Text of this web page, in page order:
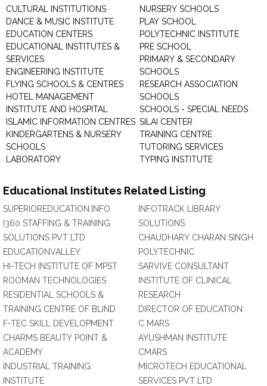
CULTURAL INSTITUTIONS
DANCE & MUSIC INSTITUTE
EDUCATION CENTERS
EDUCATIONAL INSTITUTES &
SERVICES
ENGINEERING INSTITUTE
FLYING SCHOOLS & CENTRES
HOTEL MANAGEMENT
INSTITUTE AND HOSPITAL
ISLAMIC INFORMATION CENTRES
KINDERGARTENS & NURSERY
SCHOOLS
LABORATORY
NURSERY SCHOOLS
PLAY SCHOOL
POLYTECHNIC INSTITUTE
PRE SCHOOL
PRIMARY & SECONDARY
SCHOOLS
RESEARCH ASSOCIATION
SCHOOLS
SCHOOLS - SPECIAL NEEDS
SILAI CENTER
TRAINING CENTRE
TUTORING SERVICES
TYPING INSTITUTE
Educational Institutes Related Listing
SUPERIOREDUCATION.INFO
I360 STAFFING & TRAINING
SOLUTIONS PVT LTD
EDUCATIONVALLEY
HI-TECH INSTITUTE OF MPST
ROOMAN TECHNOLOGIES
RESIDENTIAL SCHOOLS &
TRAINING CENTRE OF BLIND
F-TEC SKILL DEVELOPMENT
CHARMS BEAUTY POINT &
ACADEMY
INDUSTRIAL TRAINING
INSTITUTE
INFOTRACK LIBRARY
SOLUTIONS
CHAUDHARY CHARAN SINGH
POLYTECHNIC
SARVIVE CONSULTANT
INSTITUTE OF CLINICAL
RESEARCH
DIRECTOR OF EDUCATION
C MARS
AYUSHMAN INSTITUTE
CMARS
MICROTECH EDUCATIONAL
SERVICES PVT LTD